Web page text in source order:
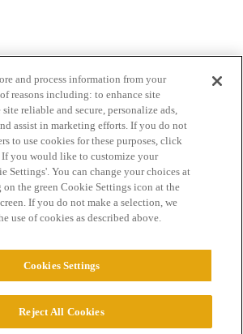
Guidelines Terms of Service
and process information from your
reasons including: to enhance site
reliable and secure, personalize ads,
assist in marketing efforts. If you do not
to use cookies for these purposes, click
you would like to customize your
Settings'. You can change your choices at
the green Cookie Settings icon at the
If you do not make a selection, we
use of cookies as described above.
Cookies Settings
Reject All Cookies